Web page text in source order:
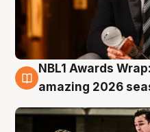
8 Aug
NBL1 Awards
amazing 2026